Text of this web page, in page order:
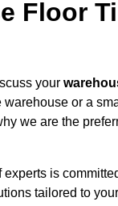
Floor
your
warehouse or a
we are the
experts is
tailored to